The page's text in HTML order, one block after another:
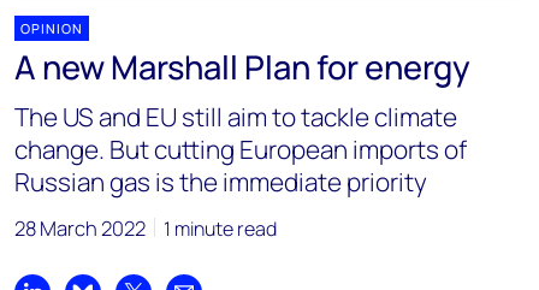
OPINION
A new Marshall Plan for energy
The US and EU still aim to tackle climate
change. But cutting European imports of
Russian gas is the immediate priority
28 March 2022 1 minute read